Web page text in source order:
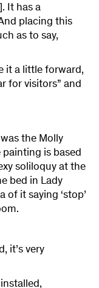
It has a
placing this
as to say,
it a little forward,
for visitors” and
the Molly
is based
soliloquy at the
bed in Lady
of it saying ‘stop’
it’s very